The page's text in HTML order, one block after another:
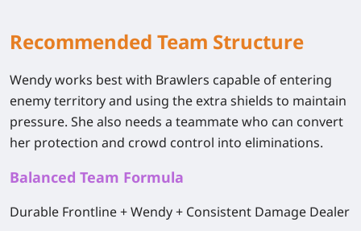
Recommended Team Structure
Wendy works best with Brawlers capable of entering
enemy territory and using the extra shields to maintain
pressure. She also needs a teammate who can convert
her protection and crowd control into eliminations.
Balanced Team Formula
Durable Frontline + Wendy + Consistent Damage Dealer